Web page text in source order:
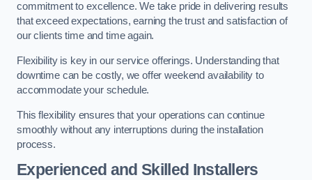
commitment to excellence. We take pride in delivering results
that exceed expectations, earning the trust and satisfaction of
our clients time and time again.
Flexibility is key in our service offerings. Understanding that
downtime can be costly, we offer weekend availability to
accommodate your schedule.
This flexibility ensures that your operations can continue
smoothly without any interruptions during the installation
process.
Experienced and Skilled Installers